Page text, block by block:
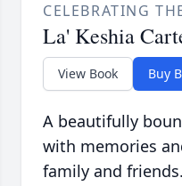
CELEBRATING
La' Keshia
View Book Buy
A beautifully
with memories
family and friends.